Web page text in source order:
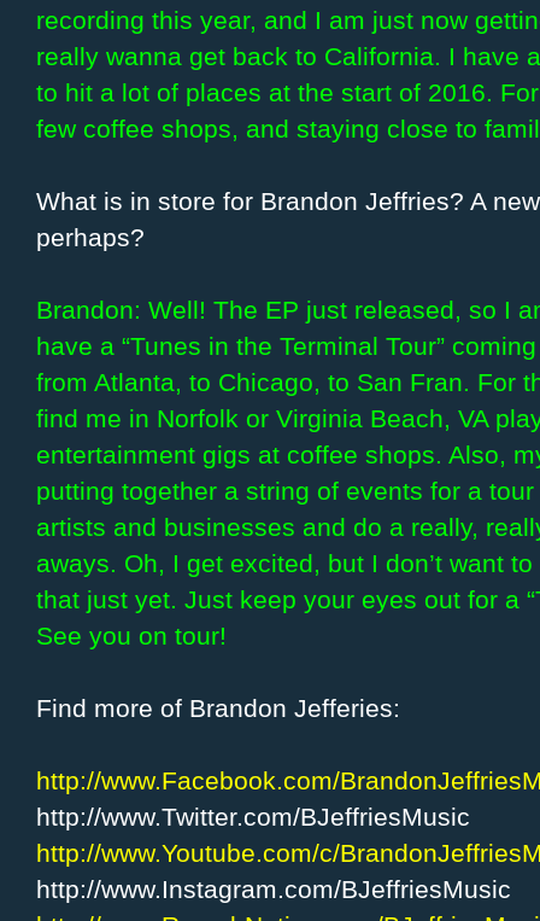
recording this year, and I am just now
really wanna get back to California. I have
to hit a lot of places at the start of 2016.
few coffee shops, and staying close to
What is in store for Brandon Jeffries? A
perhaps?
Brandon: Well! The EP just released, so I
have a “Tunes in the Terminal Tour”
from Atlanta, to Chicago, to San Fran. For
find me in Norfolk or Virginia Beach, VA
entertainment gigs at coffee shops. Also,
putting together a string of events for a
artists and businesses and do a really,
aways. Oh, I get excited, but I don’t want
that just yet. Just keep your eyes out for a
See you on tour!
Find more of Brandon Jefferies:
http://www.Facebook.com/
http://www.Twitter.com/BJeffriesMusic
http://www.Youtube.com/c/
http://www.Instagram.com/BJeffriesMusic